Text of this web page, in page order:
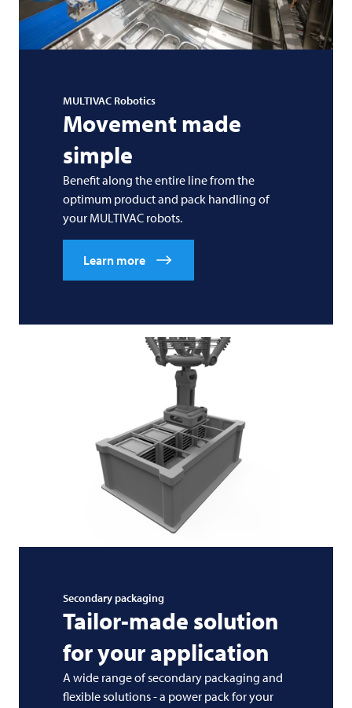
MULTIVAC Robotics
Movement made
simple
Benefit along the entire line from the
optimum product and pack handling of
your MULTIVAC robots.
Learn more
Secondary packaging
Tailor-made solution
for your application
A wide range of secondary packaging and
flexible solutions - a power pack for your